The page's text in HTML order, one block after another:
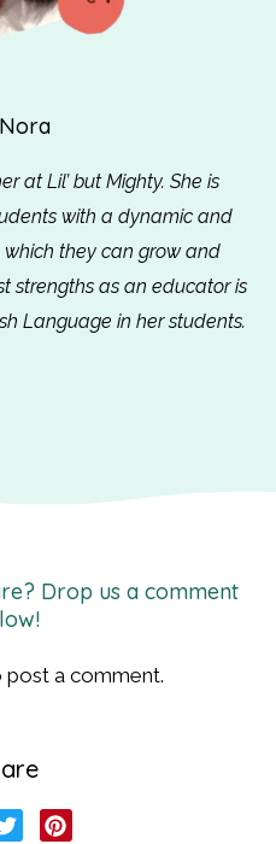
at Lil’ but Mighty. She is
with a dynamic and
they can grow and
strengths as an educator is
Language in her students.
Drop us a comment
post a comment.